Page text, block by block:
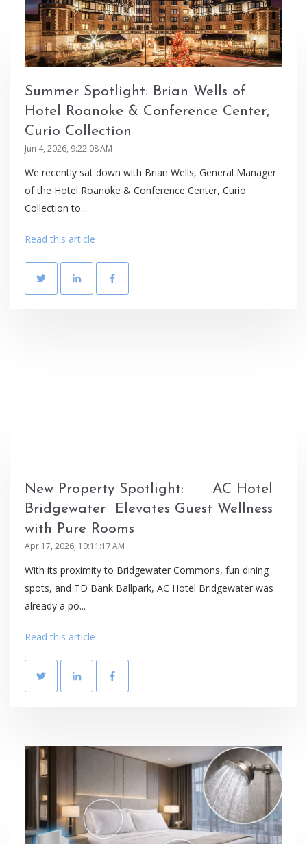
Summer Spotlight: Brian Wells of
Hotel Roanoke & Conference Center,
Curio Collection
Jun 4, 2026, 9:22:08 AM
We recently sat down with Brian Wells, General Manager
of the Hotel Roanoke & Conference Center, Curio
Collection to...
Read this article
New Property Spotlight: AC Hotel
Bridgewater Elevates Guest Wellness
with Pure Rooms
Apr 17, 2026, 10:11:17 AM
With its proximity to Bridgewater Commons, fun dining
spots, and TD Bank Ballpark, AC Hotel Bridgewater was
already a po...
Read this article